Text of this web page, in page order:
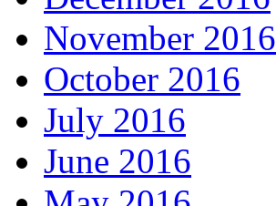
November 2016
October 2016
July 2016
June 2016